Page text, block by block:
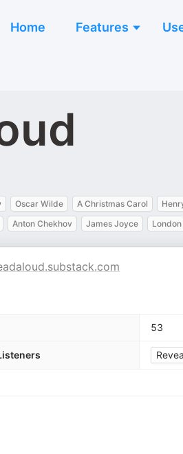
Home Features
Oscar Wilde A Christmas Carol
Anton Chekhov James Joyce London
53